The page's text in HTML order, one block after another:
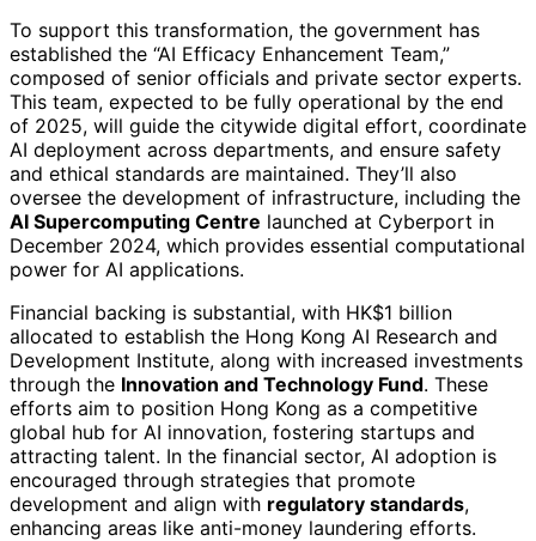
To support this transformation, the government has
established the “AI Efficacy Enhancement Team,”
composed of senior officials and private sector experts.
This team, expected to be fully operational by the end
of 2025, will guide the citywide digital effort, coordinate
AI deployment across departments, and ensure safety
and ethical standards are maintained. They’ll also
oversee the development of infrastructure, including the
AI Supercomputing Centre launched at Cyberport in
December 2024, which provides essential computational
power for AI applications.
Financial backing is substantial, with HK$1 billion
allocated to establish the Hong Kong AI Research and
Development Institute, along with increased investments
through the Innovation and Technology Fund. These
efforts aim to position Hong Kong as a competitive
global hub for AI innovation, fostering startups and
attracting talent. In the financial sector, AI adoption is
encouraged through strategies that promote
development and align with regulatory standards,
enhancing areas like anti-money laundering efforts.